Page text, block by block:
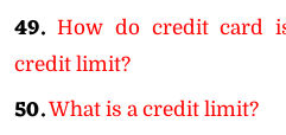
49. How do credit card
credit limit?
50.What is a credit limit?